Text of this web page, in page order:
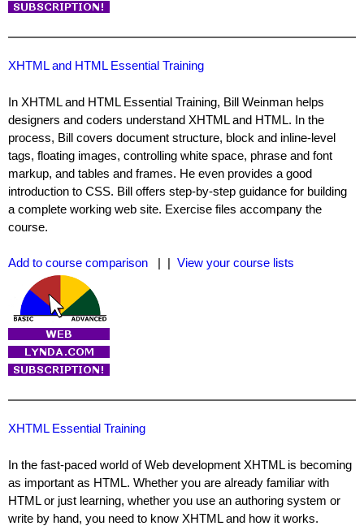
XHTML and HTML Essential Training
In XHTML and HTML Essential Training, Bill Weinman helps
designers and coders understand XHTML and HTML. In the
process, Bill covers document structure, block and inline-level
tags, floating images, controlling white space, phrase and font
markup, and tables and frames. He even provides a good
introduction to CSS. Bill offers step-by-step guidance for building
a complete working web site. Exercise files accompany the
course.
Add to course comparison | | View your course lists
XHTML Essential Training
In the fast-paced world of Web development XHTML is becoming
as important as HTML. Whether you are already familiar with
HTML or just learning, whether you use an authoring system or
write by hand, you need to know XHTML and how it works.